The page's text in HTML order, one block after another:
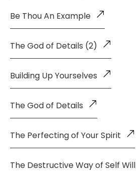
Be Thou An Example
The God of Details (2)
Building Up Yourselves
The God of Details
The Perfecting of Your Spirit
The Destructive Way of Self Will